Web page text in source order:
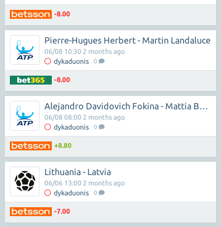
-8.00
Pierre-Hugues Herbert - Martin Landaluce
dykaduonis 0
06/08 10:30 2 months ago
-8.00
Alejandro Davidovich Fokina - Mattia Bellucci
dykaduonis 0
06/08 08:00 2 months ago
+8.80
Lithuania - Latvia
dykaduonis 0
06/06 13:00 2 months ago
-7.00